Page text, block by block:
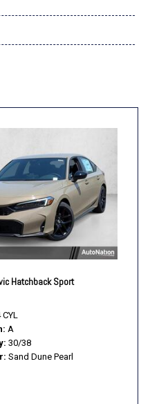
Hatchback Sport
A
30/38
Sand Dune Pearl